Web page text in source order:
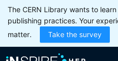
The CERN Library wants to
publishing practices. Your
matter.
Take the survey